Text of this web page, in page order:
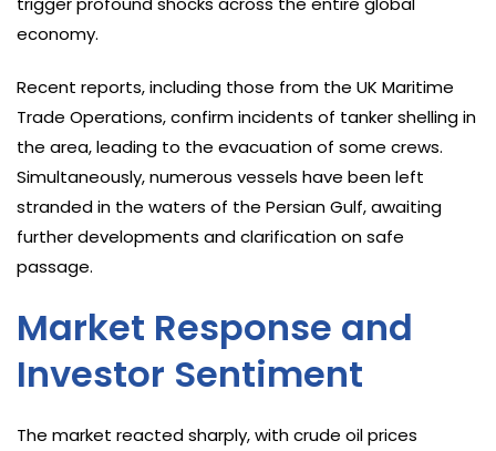
economy.
Recent reports, including those from the UK Maritime
Trade Operations, confirm incidents of tanker shelling in
the area, leading to the evacuation of some crews.
Simultaneously, numerous vessels have been left
stranded in the waters of the Persian Gulf, awaiting
further developments and clarification on safe
passage.
Market Response and
Investor Sentiment
The market reacted sharply, with crude oil prices